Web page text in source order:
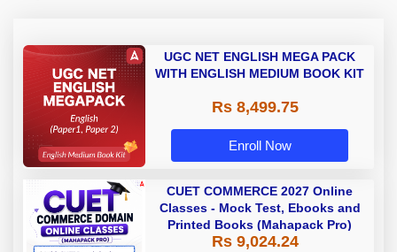
UGC NET ENGLISH MEGA PACK
WITH ENGLISH MEDIUM BOOK KIT
Rs 8,499.75
Enroll Now
CUET COMMERCE 2027 Online
Classes - Mock Test, Ebooks and
Printed Books (Mahapack Pro)
Rs 9,024.24